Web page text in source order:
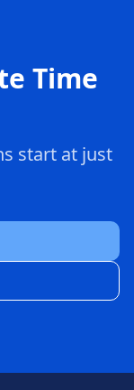
Time
start at just